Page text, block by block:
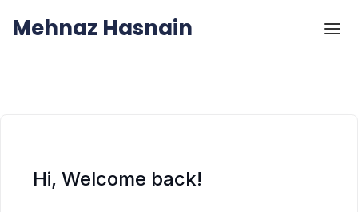
Mehnaz Hasnain
Hi, Welcome back!